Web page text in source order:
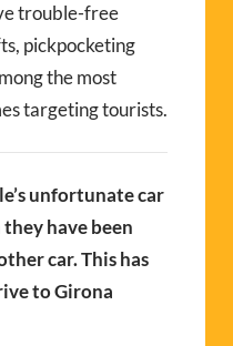
trouble-free
pickpocketing
the most
targeting tourists.
unfortunate car
have been
car. This has
to Girona